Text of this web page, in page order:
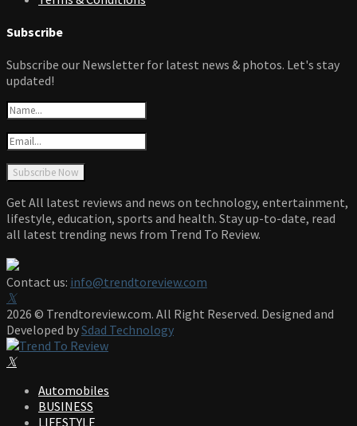
Subscribe
Subscribe our Newsletter for latest news & photos. Let's stay
updated!
Get All latest reviews and news on technology, entertainment,
lifestyle, education, sports and health. Stay up-to-date, read
all latest trending news from Trend To Review.
Contact us: info@trendtoreview.com
Facebook
Twitter
Instagram
Pinterest
Linkedin
Youtube
2026 © Trendtoreview.com. All Right Reserved. Designed and
Developed bySdad Technology
Facebook
Twitter
Instagram
Pinterest
Linkedin
Youtube
Automobiles
BUSINESS
LIFESTYLE